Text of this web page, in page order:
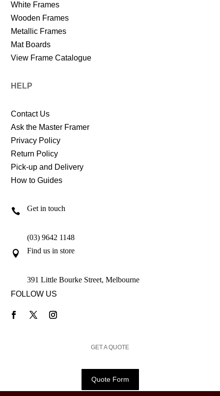
White Frames
Wooden Frames
Metallic Frames
Mat Boards
View Frame Catalogue
HELP
Contact Us
Ask the Master Framer
Privacy Policy
Return Policy
Pick-up and Delivery
How to Guides
 Get in touch
(03) 9642 1148
 Find us in store
391 Little Bourke Street, Melbourne
FOLLOW US
GET A QUOTE
Quote Form